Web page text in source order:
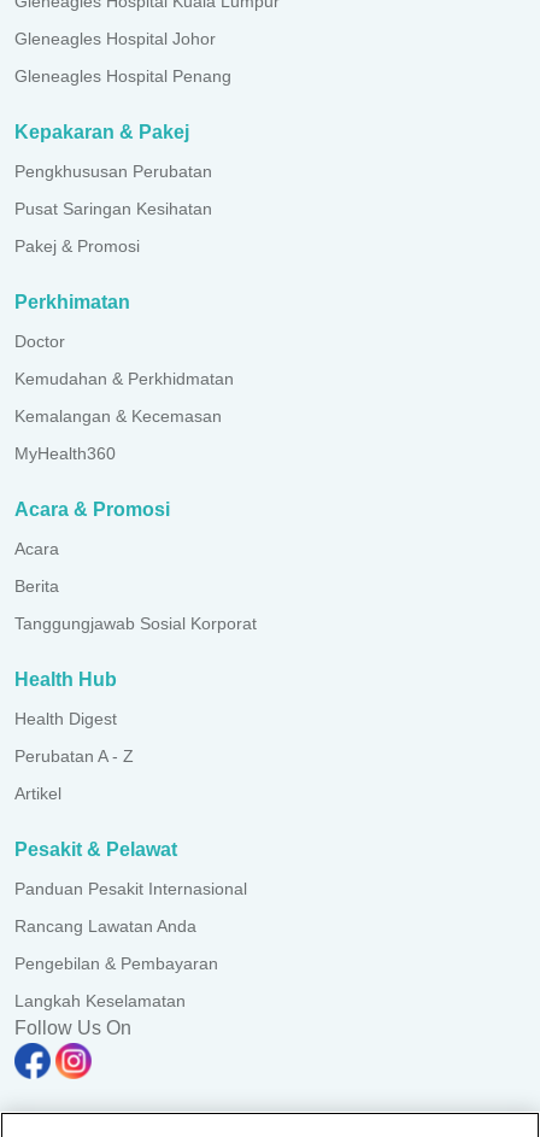
Gleneagles Hospital Johor
Gleneagles Hospital Penang
Kepakaran & Pakej
Pengkhususan Perubatan
Pusat Saringan Kesihatan
Pakej & Promosi
Perkhimatan
Doctor
Kemudahan & Perkhidmatan
Kemalangan & Kecemasan
MyHealth360
Acara & Promosi
Acara
Berita
Tanggungjawab Sosial Korporat
Health Hub
Health Digest
Perubatan A - Z
Artikel
Pesakit & Pelawat
Panduan Pesakit Internasional
Rancang Lawatan Anda
Pengebilan & Pembayaran
Langkah Keselamatan
Follow Us On